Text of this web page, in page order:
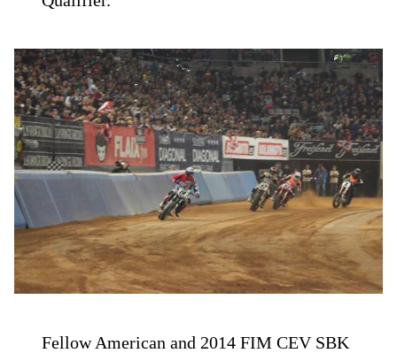
Fellow American and 2014 FIM CEV SBK